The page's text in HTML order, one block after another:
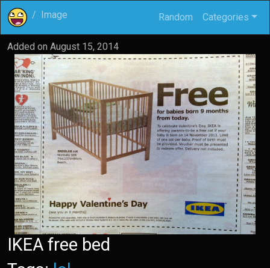
Image Random Categories
Added on August 15, 2014
IKEA free bed